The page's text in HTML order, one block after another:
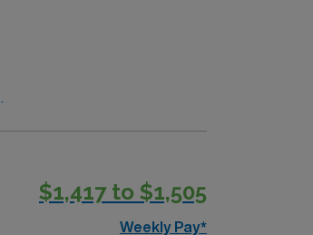
$1,417 to $1,505
Weekly Pay*